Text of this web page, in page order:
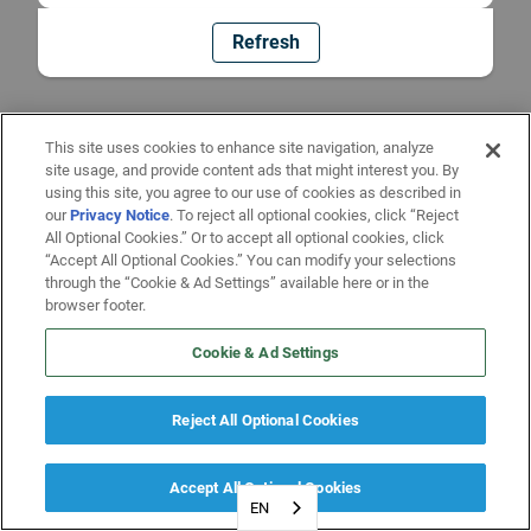
Refresh
EN
This site uses cookies to enhance site navigation, analyze
site usage, and provide content ads that might interest you. By
using this site, you agree to our use of cookies as described in
ourPrivacy Notice. To reject all optional cookies, click “Reject
All Optional Cookies.” Or to accept all optional cookies, click
“Accept All Optional Cookies.” You can modify your selections
through the “Cookie & Ad Settings” available here or in the
browser footer.
Cookie & Ad Settings
Reject All Optional Cookies
Accept All Optional Cookies